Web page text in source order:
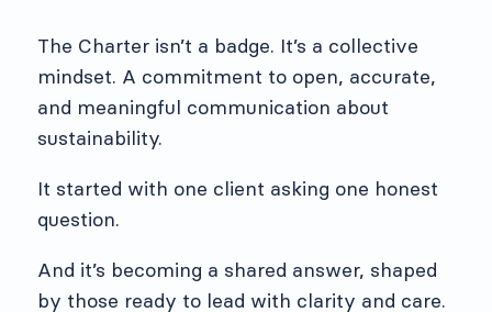
The Charter isn’t a badge. It’s a collective
mindset. A commitment to open, accurate,
and meaningful communication about
sustainability.
It started with one client asking one honest
question.
And it’s becoming a shared answer, shaped
by those ready to lead with clarity and care.